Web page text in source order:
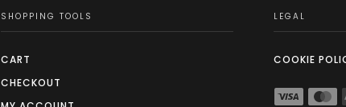
SHOPPING TOOLS
CART
CHECKOUT
LEGAL
COOKIE